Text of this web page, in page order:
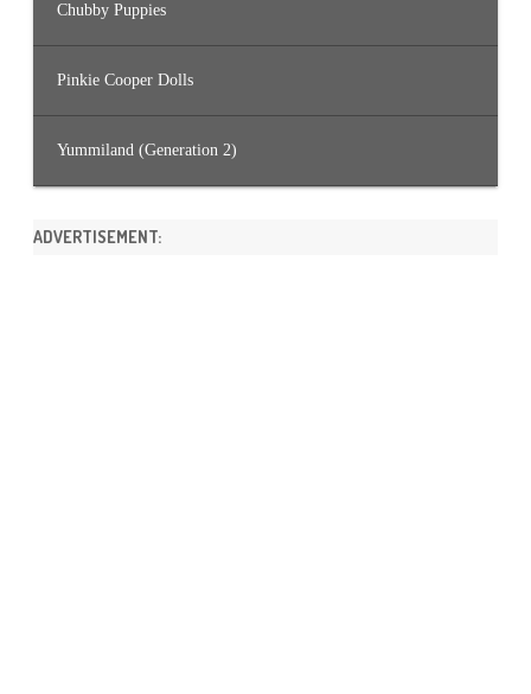
Chubby Puppies
Pinkie Cooper Dolls
Yummiland (Generation 2)
ADVERTISEMENT: